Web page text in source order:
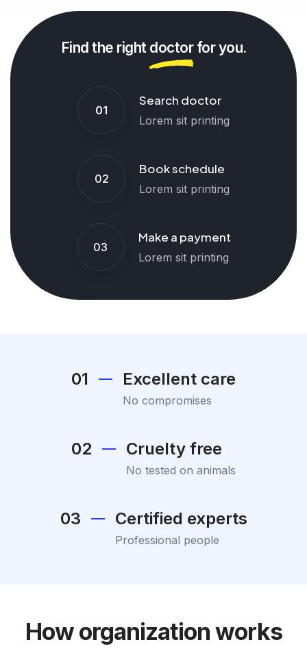
Find the right doctorfor you.
01
Search doctor
Lorem sit printing
02
Book schedule
Lorem sit printing
03
Make a payment
Lorem sit printing
01 Excellent care
No compromises
02 Cruelty free
No tested on animals
03 Certified experts
Professional people
How organization works